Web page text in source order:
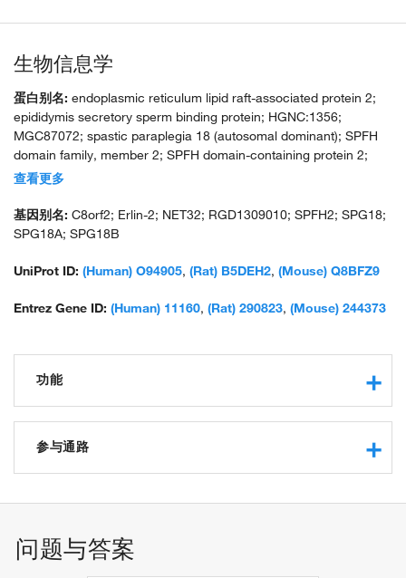
生物信息学
蛋白别名: endoplasmic reticulum lipid raft-associated protein 2;
epididymis secretory sperm binding protein; HGNC:1356;
MGC87072; spastic paraplegia 18 (autosomal dominant); SPFH
domain family, member 2; SPFH domain-containing protein 2;
stomatin-prohibitin-flotillin-HflC/K domain-containing protein 2;
查看更多
基因别名: C8orf2; Erlin-2; NET32; RGD1309010; SPFH2; SPG18;
SPG18A; SPG18B
UniProt ID: (Human) O94905, (Rat) B5DEH2, (Mouse) Q8BFZ9
Entrez Gene ID: (Human) 11160, (Rat) 290823, (Mouse) 244373
功能
protein binding
cholesterol binding
参与通路
negative regulation of cholesterol biosynthetic process
问题与答案